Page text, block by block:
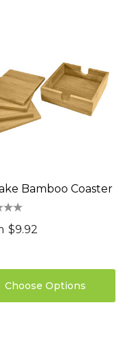
Details
Sabina Hair Towel
Chameleon Coffee
$9.36
Bamboo Coaster
$9.92
Choose Options